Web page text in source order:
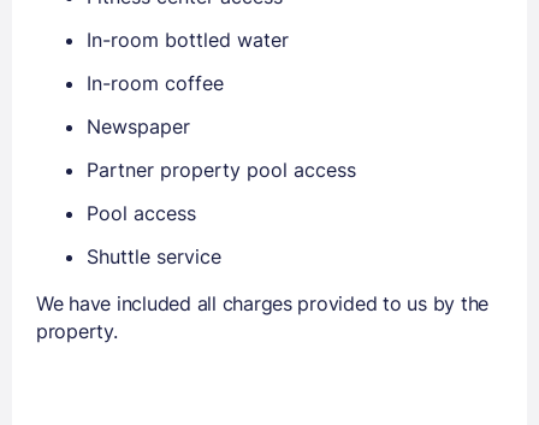
In-room bottled water
In-room coffee
Newspaper
Partner property pool access
Pool access
Shuttle service
We have included all charges provided to us by the
property.